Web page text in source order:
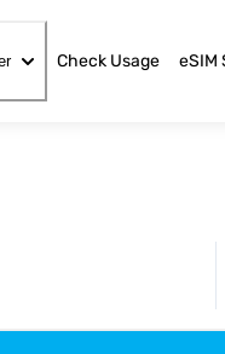
Check Usage eSIM